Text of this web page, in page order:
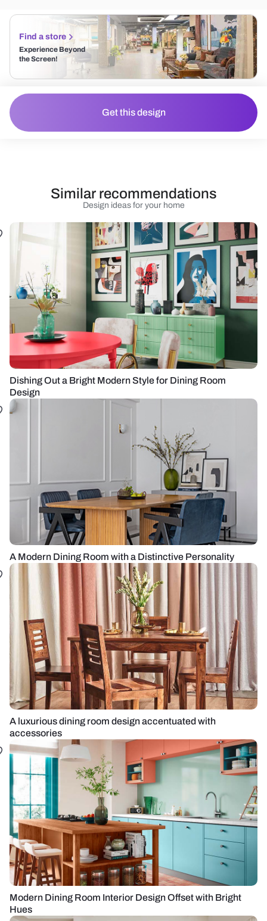
Find a store
Experience Beyond
the Screen!
Get this design
Design ideas for your home
Similar recommendations
Dishing Out a Bright Modern Style for Dining Room
Design
A Modern Dining Room with a Distinctive Personality
A luxurious dining room design accentuated with
accessories
Modern Dining Room Interior Design Offset with Bright
Hues